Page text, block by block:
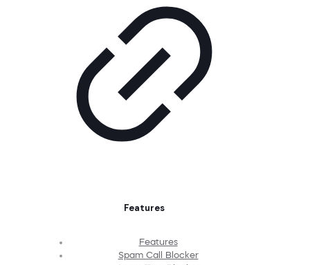
Features
Features
Spam Call Blocker